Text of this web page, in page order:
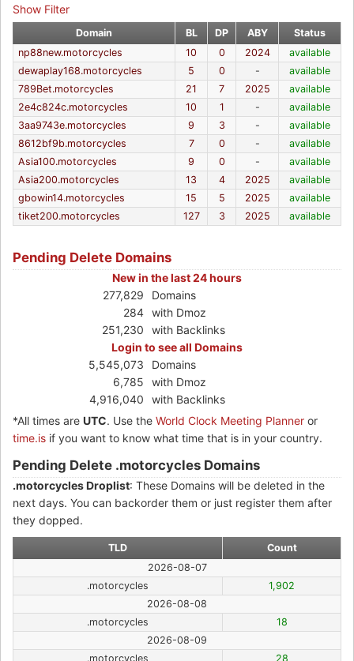
Show Filter
Domain BL DP ABY
Status
np88new.motorcycles
10 0 2024
available
dewaplay168.motorcycles
5 0 -
available
789Bet.motorcycles
21 7 2025
available
2e4c824c.motorcycles
10 1 -
available
3aa9743e.motorcycles
9 3 -
available
8612bf9b.motorcycles
7 0 -
available
Asia100.motorcycles
9 0 -
available
Asia200.motorcycles
13 4 2025
available
gbowin14.motorcycles
15 5 2025
available
tiket200.motorcycles
127 3 2025 available
Pending Delete Domains
New in the last 24 hours
277,829
Domains
284 with Dmoz
251,230
with Backlinks
Login to see all Domains
5,545,073
Domains
6,785
with Dmoz
4,916,040
with Backlinks
*All times are UTC. Use the World Clock Meeting Planner or
time.is if you want to know what time that is in your country.
Pending Delete .motorcycles Domains
.motorcycles Droplist: These Domains will be deleted in the
next days. You can backorder them or just register them after
they dopped.
TLD
Count
2026-08-07
.motorcycles
1,902
2026-08-08
.motorcycles
18
2026-08-09
.motorcycles
28